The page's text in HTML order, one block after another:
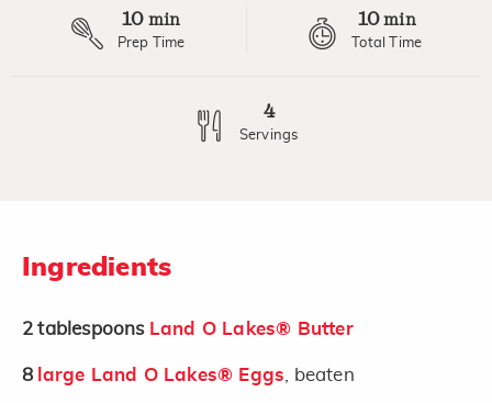
10 min
Prep Time
10min
Total Time
4
Servings
Ingredients
2 tablespoons Land O Lakes® Butter
8 large Land O Lakes® Eggs , beaten